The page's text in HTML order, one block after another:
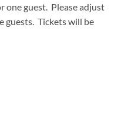
one guest. Please adjust
Tickets will be